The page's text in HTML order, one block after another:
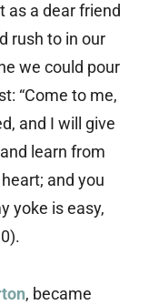
as a dear friend
rush to in our
we could pour
“Come to me,
and I will give
learn from
and you
yoke is easy,
, became